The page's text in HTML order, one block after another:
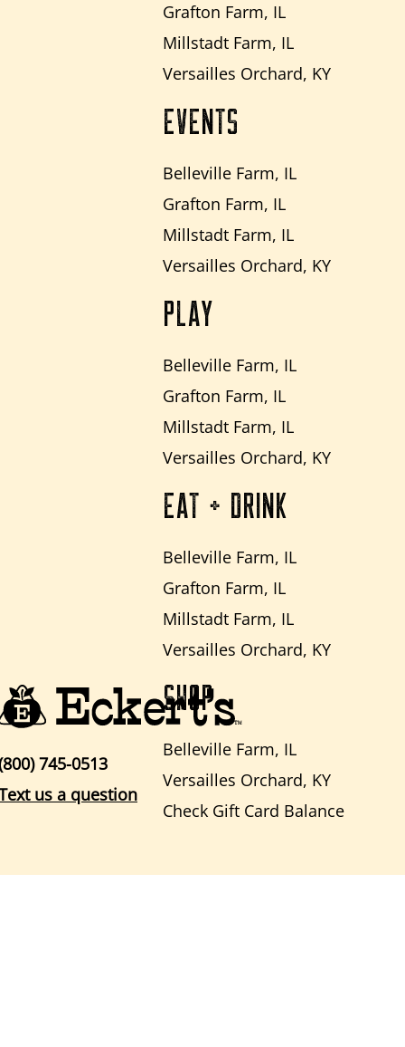
Grafton Farm, IL
Millstadt Farm, IL
Versailles Orchard, KY
EVENTS
Belleville Farm, IL
Grafton Farm, IL
Millstadt Farm, IL
Versailles Orchard, KY
PLAY
Belleville Farm, IL
Grafton Farm, IL
Millstadt Farm, IL
Versailles Orchard, KY
EAT + DRINK
Belleville Farm, IL
Grafton Farm, IL
Millstadt Farm, IL
Versailles Orchard, KY
SHOP
Belleville Farm, IL
Versailles Orchard, KY
Check Gift Card Balance
745-0513
us a question